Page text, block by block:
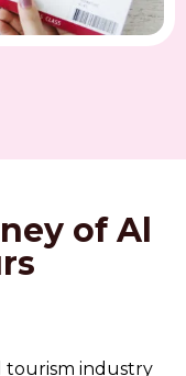
of Al
tourism industry